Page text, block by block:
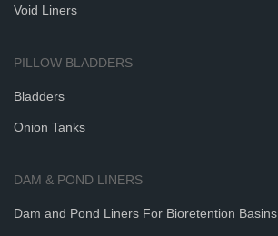
Void Liners
PILLOW BLADDERS
Bladders
Onion Tanks
DAM & POND LINERS
Dam and Pond Liners For Bioretention Basins